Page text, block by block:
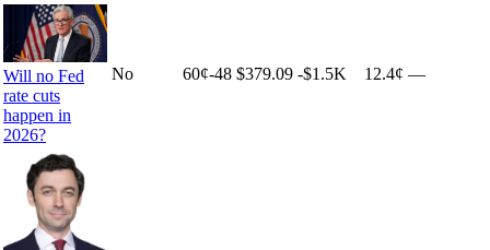
Will no Fed
rate cuts
happen in
2026?
No 60¢-48 $379.09 -$1.5K 12.4¢ —